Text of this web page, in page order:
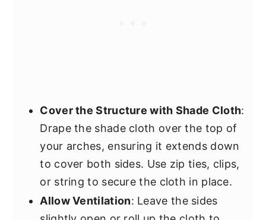
Cover the Structure with Shade Cloth:
Drape the shade cloth over the top of
your arches, ensuring it extends down
to cover both sides. Use zip ties, clips,
or string to secure the cloth in place.
Allow Ventilation: Leave the sides